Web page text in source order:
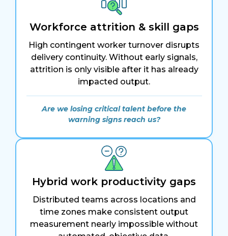
Workforce attrition & skill gaps
High contingent worker turnover disrupts
delivery continuity. Without early signals,
attrition is only visible after it has already
impacted output.
Are we losing critical talent before the
warning signs reach us?
Hybrid work productivity gaps
Distributed teams across locations and
time zones make consistent output
measurement nearly impossible without